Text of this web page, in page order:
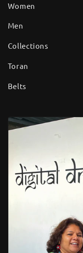
Women
Men
Collections
Toran
Belts